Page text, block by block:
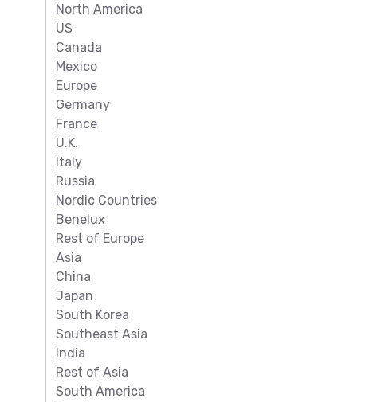
North America
US
Canada
Mexico
Europe
Germany
France
U.K.
Italy
Russia
Nordic Countries
Benelux
Rest of Europe
Asia
China
Japan
South Korea
Southeast Asia
India
Rest of Asia
South America